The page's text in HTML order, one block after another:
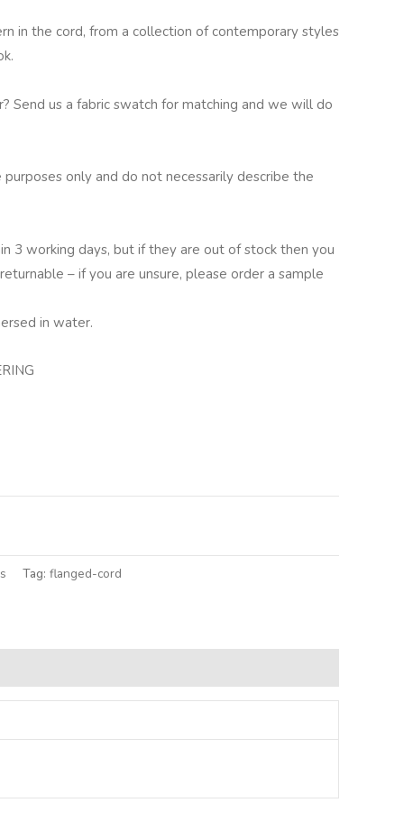
in the cord, from a collection of contemporary styles
Send us a fabric swatch for matching and we will do
only and do not necessarily describe the
3 working days, but if they are out of stock then you
– if you are unsure, please order a sample
in water.
Tag: flanged-cord